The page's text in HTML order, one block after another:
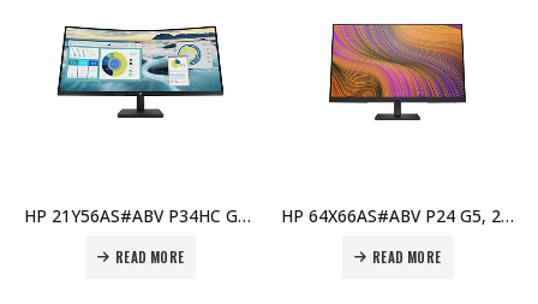
HP 21Y56AS#ABV P34HC G4, 34″ WQHD Curved USB-C Monitor, 3440×1440, UltraWide, HDMI & DisplayPort Price in Dubai UAE
READ MORE
HP 64X66AS#ABV P24 G5, 24″ FHD Monitor, 1920×1080, Anti-Glare, HDMI & VGA, Full HD Display Price in Dubai UAE
READ MORE